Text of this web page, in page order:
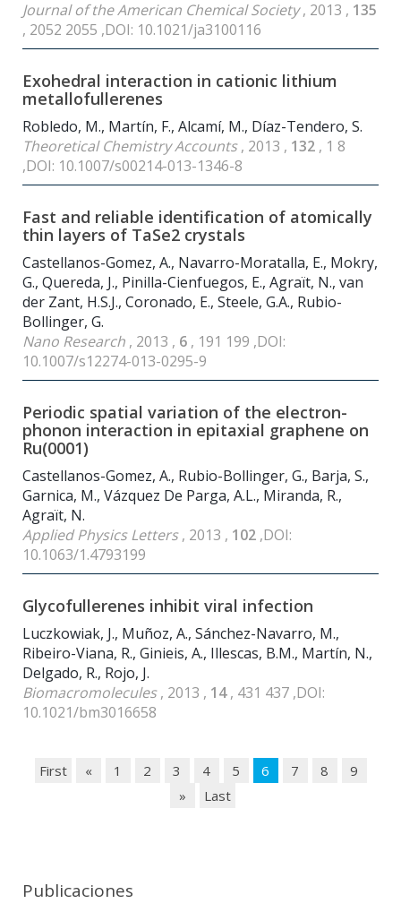
Journal of the American Chemical Society, 2013 , 135
, 2052 2055 ,DOI: 10.1021/ja3100116
Exohedral interaction in cationic lithium
metallofullerenes
Robledo, M., Martín, F., Alcamí, M., Díaz-Tendero, S.
Theoretical Chemistry Accounts, 2013 , 132 , 1 8
,DOI: 10.1007/s00214-013-1346-8
Fast and reliable identification of atomically
thin layers of TaSe2 crystals
Castellanos-Gomez, A., Navarro-Moratalla, E., Mokry,
G., Quereda, J., Pinilla-Cienfuegos, E., Agraït, N., van
der Zant, H.S.J., Coronado, E., Steele, G.A., Rubio-
Bollinger, G.
Nano Research , 2013 , 6 , 191 199 ,DOI:
10.1007/s12274-013-0295-9
Periodic spatial variation of the electron-
phonon interaction in epitaxial graphene on
Ru(0001)
Castellanos-Gomez, A., Rubio-Bollinger, G., Barja, S.,
Garnica, M., Vázquez De Parga, A.L., Miranda, R.,
Agraït, N.
Applied Physics Letters, 2013 , 102 ,DOI:
10.1063/1.4793199
Glycofullerenes inhibit viral infection
Luczkowiak, J., Muñoz, A., Sánchez-Navarro, M.,
Ribeiro-Viana, R., Ginieis, A., Illescas, B.M., Martín, N.,
Delgado, R., Rojo, J.
Biomacromolecules, 2013 , 14, 431 437 ,DOI:
10.1021/bm3016658
First « 1 2 3 4 5 6 7 8
9
»
Last
Publicaciones